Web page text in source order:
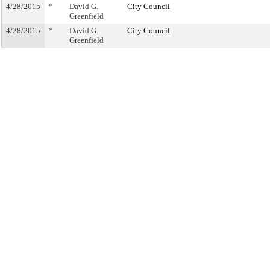
4/28/2015 *
David G.
Greenfield
City Council
4/28/2015 *
David G.
Greenfield
City Council